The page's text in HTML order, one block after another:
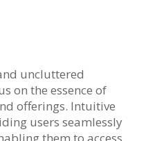
uncluttered
on the essence of
offerings. Intuitive
users seamlessly